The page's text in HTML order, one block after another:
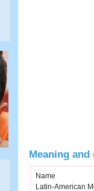
Meaning
Name
Latin-American